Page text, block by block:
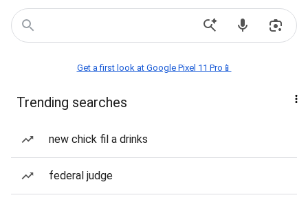
Get a first look at Google Pixel 11 Pro📱
Trending searches
new chick fil a drinks
federal judge